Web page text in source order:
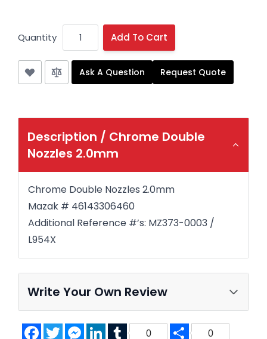
Quantity Add To Cart
Ask A Question Request Quote
Description / Chrome Double
Nozzles 2.0mm
Chrome Double Nozzles 2.0mm
Mazak # 46143306460
Additional Reference #’s: MZ373-0003 /
L954X
Write Your Own Review
FacebookTwitterMessenger
LinkedInTumblr
0 Share
0